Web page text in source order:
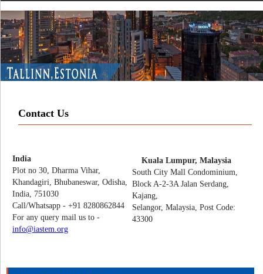
Contact Us
India
Plot no 30, Dharma Vihar,
Khandagiri, Bhubaneswar, Odisha,
India, 751030
Call/Whatsapp - +91 8280862844
For any query mail us to -
info@iastem.org
Kuala Lumpur, Malaysia
South City Mall Condominium,
Block A-2-3A Jalan Serdang,
Kajang,
Selangor, Malaysia, Post Code:
43300